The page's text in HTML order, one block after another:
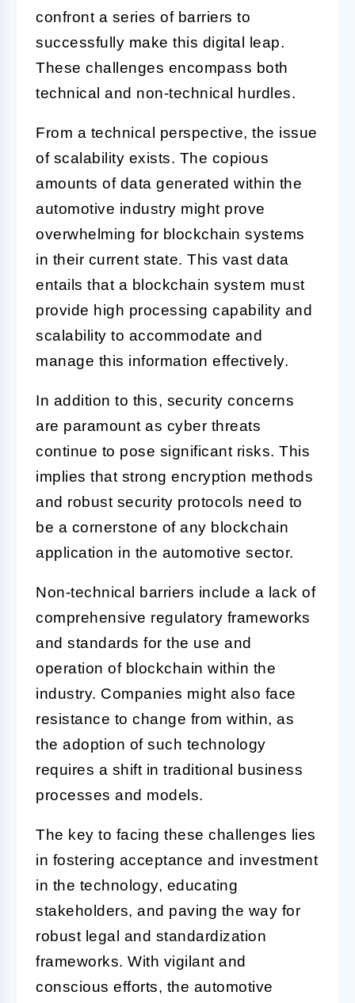
confront a series of barriers to
successfully make this digital leap.
These challenges encompass both
technical and non-technical hurdles.
From a technical perspective, the issue
of scalability exists. The copious
amounts of data generated within the
automotive industry might prove
overwhelming for blockchain systems
in their current state. This vast data
entails that a blockchain system must
provide high processing capability and
scalability to accommodate and
manage this information effectively.
In addition to this, security concerns
are paramount as cyber threats
continue to pose significant risks. This
implies that strong encryption methods
and robust security protocols need to
be a cornerstone of any blockchain
application in the automotive sector.
Non-technical barriers include a lack of
comprehensive regulatory frameworks
and standards for the use and
operation of blockchain within the
industry. Companies might also face
resistance to change from within, as
the adoption of such technology
requires a shift in traditional business
processes and models.
The key to facing these challenges lies
in fostering acceptance and investment
in the technology, educating
stakeholders, and paving the way for
robust legal and standardization
frameworks. With vigilant and
conscious efforts, the automotive